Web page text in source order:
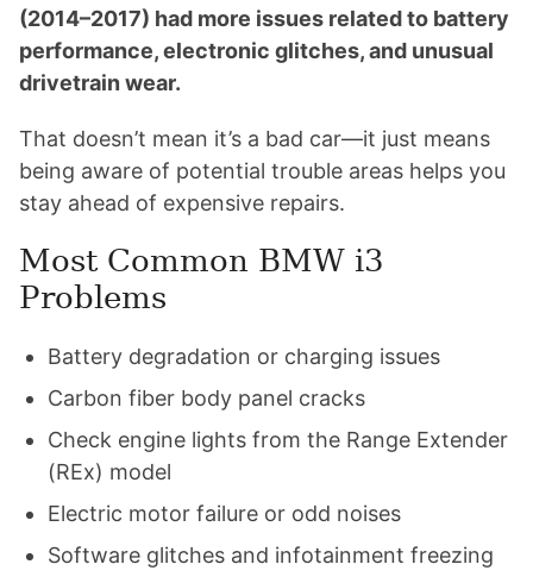
(2014–2017) had more issues related to battery
performance, electronic glitches, and unusual
drivetrain wear.
That doesn’t mean it’s a bad car—it just means
being aware of potential trouble areas helps you
stay ahead of expensive repairs.
Most Common BMW i3
Problems
Battery degradation or charging issues
Carbon fiber body panel cracks
Check engine lights from the Range Extender
(REx) model
Electric motor failure or odd noises
Software glitches and infotainment freezing